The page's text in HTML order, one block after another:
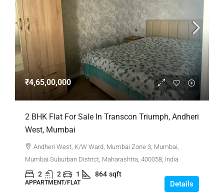
₹4,65,00,000
2 BHK Flat For Sale In Transcon Triumph, Andheri
West, Mumbai
Andheri West, K/W Ward, Mumbai Zone 3, Mumbai,
Mumbai Suburban District, Maharashtra, 400058, India
2 2 1 864 sqft
APPARTMENT/FLAT Details